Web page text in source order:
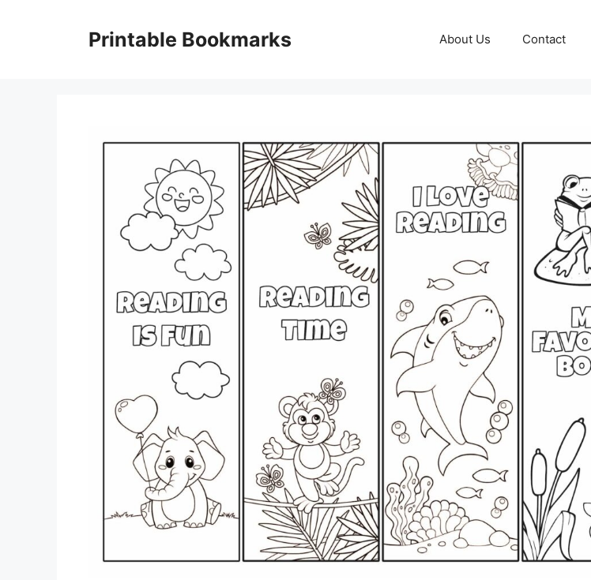
Printable Bookmarks About Us Contact